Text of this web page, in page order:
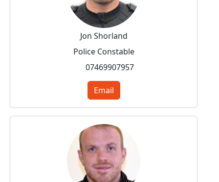
Jon Shorland
Police Constable
07469907957
Email